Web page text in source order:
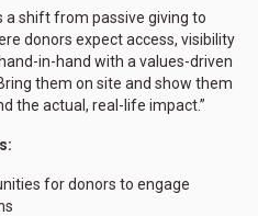
shift from passive giving to
donors expect access, visibility
in-hand with a values-driven
them on site and show them
the actual, real-life impact.”
for donors to engage